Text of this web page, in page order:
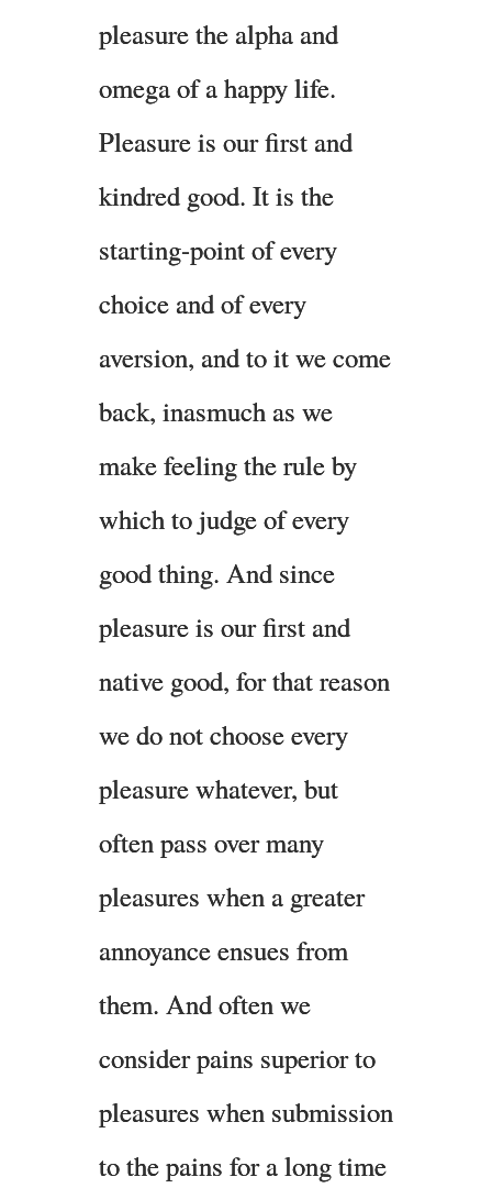
pleasure the alpha and
omega of a happy life.
Pleasure is our first and
kindred good. It is the
starting-point of every
choice and of every
aversion, and to it we come
back, inasmuch as we
make feeling the rule by
which to judge of every
good thing. And since
pleasure is our first and
native good, for that reason
we do not choose every
pleasure whatever, but
often pass over many
pleasures when a greater
annoyance ensues from
them. And often we
consider pains superior to
pleasures when submission
to the pains for a long time